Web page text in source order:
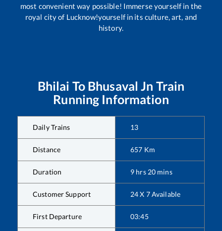
most convenient way possible! Immerse yourself in the
royal city of Lucknow!yourself in its culture, art, and
history.
Bhilai To Bhusaval Jn Train
Running Information
Daily Trains 13
Distance 657 Km
Duration 9 hrs 20 mins
Customer Support 24 X 7 Available
First Departure 03:45